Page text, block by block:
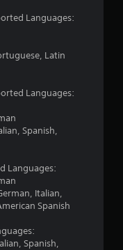
r
6
8
Languages:
Latin
Languages:
Spanish,
Languages:
Italian,
Spanish
Spanish,